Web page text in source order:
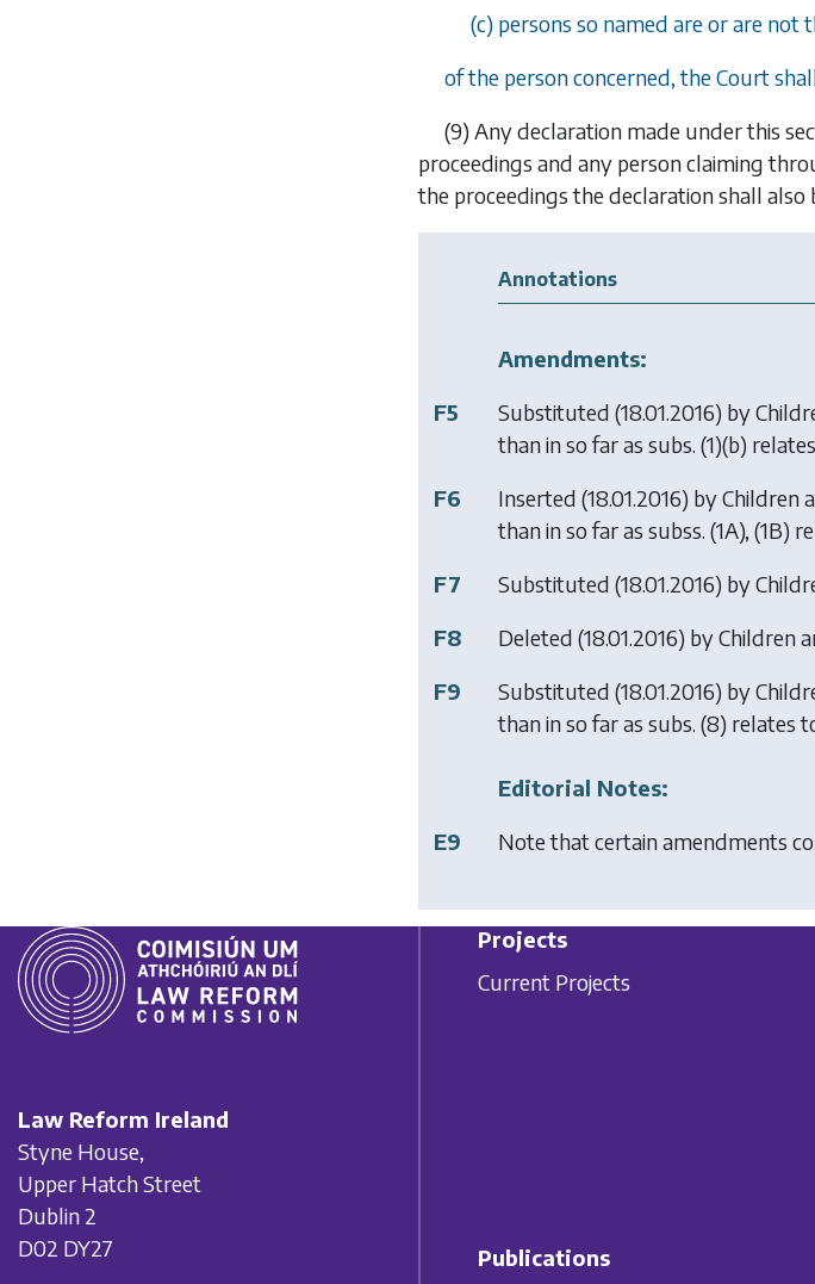
(c) persons so named are or are not
of the person concerned, the Court
(9) Any declaration made under this
proceedings and any person claiming
the proceedings the declaration shall also
Annotations
Amendments:
F5
Substituted (18.01.2016) by
than in so far as subs. (1)(b)
F6
Inserted (18.01.2016) byChildren
than in so far as subss. (1A), (1B)
F7
Substituted (18.01.2016) by
F8
Deleted (18.01.2016) byChildren
F9
Substituted (18.01.2016) by
than in so far as subs. (8) relates
Editorial Notes:
E9
Note that certain amendments
Law Reform Ireland
Styne House,
Upper Hatch Street
Dublin 2
D02 DY27
Projects
Current Projects
Publications